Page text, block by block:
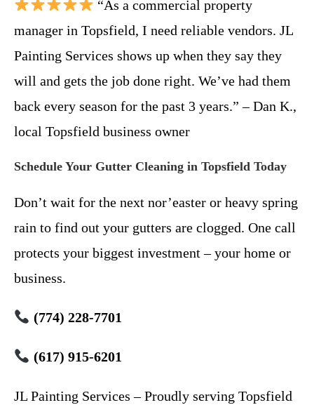
“As a commercial property
manager in Topsfield, I need reliable vendors. JL
Painting Services shows up when they say they
will and gets the job done right. We’ve had them
back every season for the past 3 years.” – Dan K.,
local Topsfield business owner
Schedule Your Gutter Cleaning in Topsfield Today
Don’t wait for the next nor’easter or heavy spring
rain to find out your gutters are clogged. One call
protects your biggest investment – your home or
business.
(774) 228-7701
(617) 915-6201
JL Painting Services – Proudly serving Topsfield